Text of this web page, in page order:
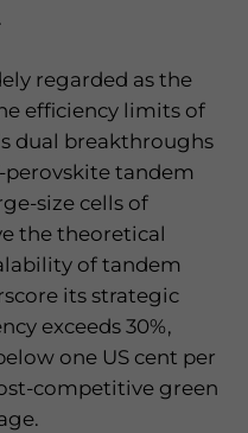
regarded as the
efficiency limits of
dual breakthroughs
perovskite tandem
size cells of
the theoretical
of tandem
its strategic
exceeds 30%,
one US cent per
competitive green